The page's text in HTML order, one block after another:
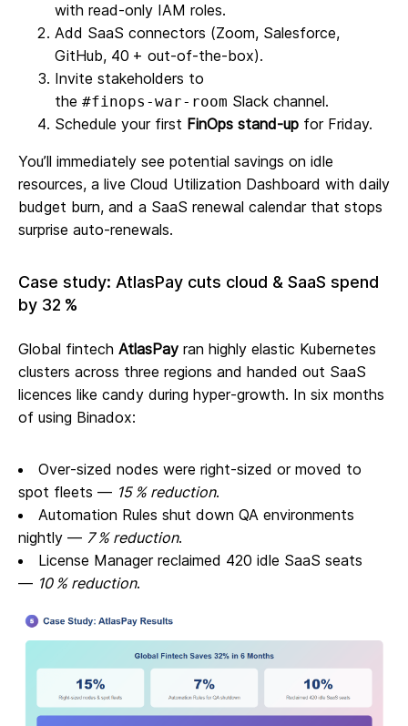
with read‑only IAM roles.
Add SaaS connectors (Zoom, Salesforce,
GitHub, 40 + out‑of‑the‑box).
Invite stakeholders to
the #finops‑war‑room Slack channel.
Schedule your first FinOps stand‑up for Friday.
You’ll immediately see potential savings on idle
resources, a live Cloud Utilization Dashboard with daily
budget burn, and a SaaS renewal calendar that stops
surprise auto‑renewals.
Case study: AtlasPay cuts cloud & SaaS spend
by 32 %
Global fintech AtlasPay ran highly elastic Kubernetes
clusters across three regions and handed out SaaS
licences like candy during hyper‑growth. In six months
of using Binadox:
Over‑sized nodes were right‑sized or moved to
spot fleets — 15 % reduction.
Automation Rules shut down QA environments
nightly — 7 % reduction.
License Manager reclaimed 420 idle SaaS seats
— 10 % reduction.